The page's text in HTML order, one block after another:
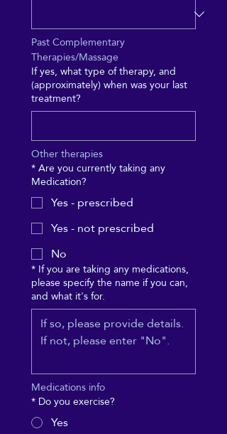
Past Complementary
Therapies/Massage
If yes, what type of therapy, and
(approximately) when was your last
treatment?
Other therapies
*Are you currently taking any
Medication?
Yes - prescribed
Yes - not prescribed
No
*If you are taking any medications,
please specify the name if you can,
and what it's for.
Medications info
*Do you exercise?
Yes